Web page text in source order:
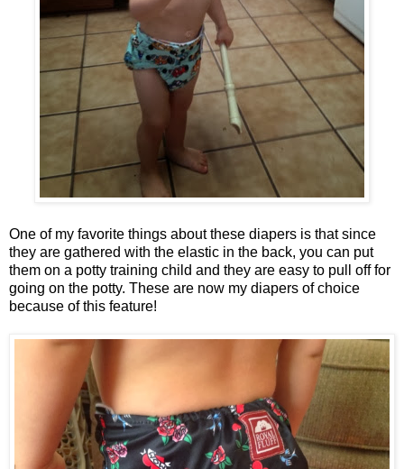
One of my favorite things about these diapers is that since
they are gathered with the elastic in the back, you can put
them on a potty training child and they are easy to pull off for
going on the potty. These are now my diapers of choice
because of this feature!